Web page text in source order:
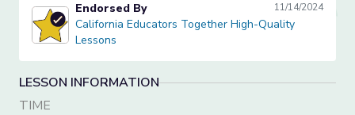
California Educators Together High-Quality Lessons
Endorsed By 11/14/2024
California Educators Together High-Quality
Lessons
LESSON INFORMATION
TIME